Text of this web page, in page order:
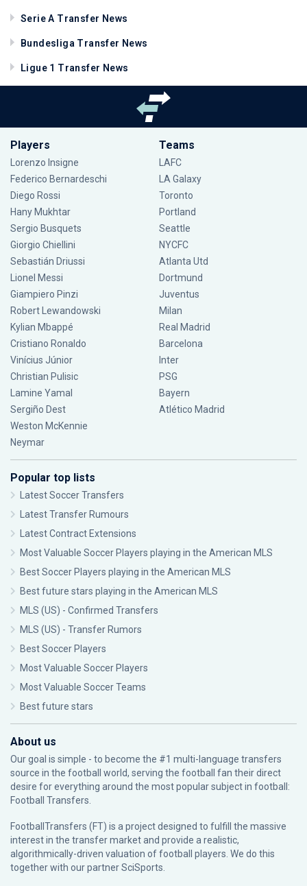
Serie A Transfer News
Bundesliga Transfer News
Ligue 1 Transfer News
Players
Lorenzo Insigne
Federico Bernardeschi
Diego Rossi
Hany Mukhtar
Sergio Busquets
Giorgio Chiellini
Sebastián Driussi
Lionel Messi
Giampiero Pinzi
Robert Lewandowski
Kylian Mbappé
Cristiano Ronaldo
Vinícius Júnior
Christian Pulisic
Lamine Yamal
Sergiño Dest
Weston McKennie
Neymar
Teams
LAFC
LA Galaxy
Toronto
Portland
Seattle
NYCFC
Atlanta Utd
Dortmund
Juventus
Milan
Real Madrid
Barcelona
Inter
PSG
Bayern
Atlético Madrid
Popular top lists
Latest Soccer Transfers
Latest Transfer Rumours
Latest Contract Extensions
Most Valuable Soccer Players playing in the American MLS
Best Soccer Players playing in the American MLS
Best future stars playing in the American MLS
MLS (US) - Confirmed Transfers
MLS (US) - Transfer Rumors
Best Soccer Players
Most Valuable Soccer Players
Most Valuable Soccer Teams
Best future stars
About us
Our goal is simple - to become the #1 multi-language transfers
source in the football world, serving the football fan their direct
desire for everything around the most popular subject in football:
Football Transfers.
FootballTransfers (FT) is a project designed to fulfill the massive
interest in the transfer market and provide a realistic,
algorithmically-driven valuation of football players. We do this
together with our partnerSciSports